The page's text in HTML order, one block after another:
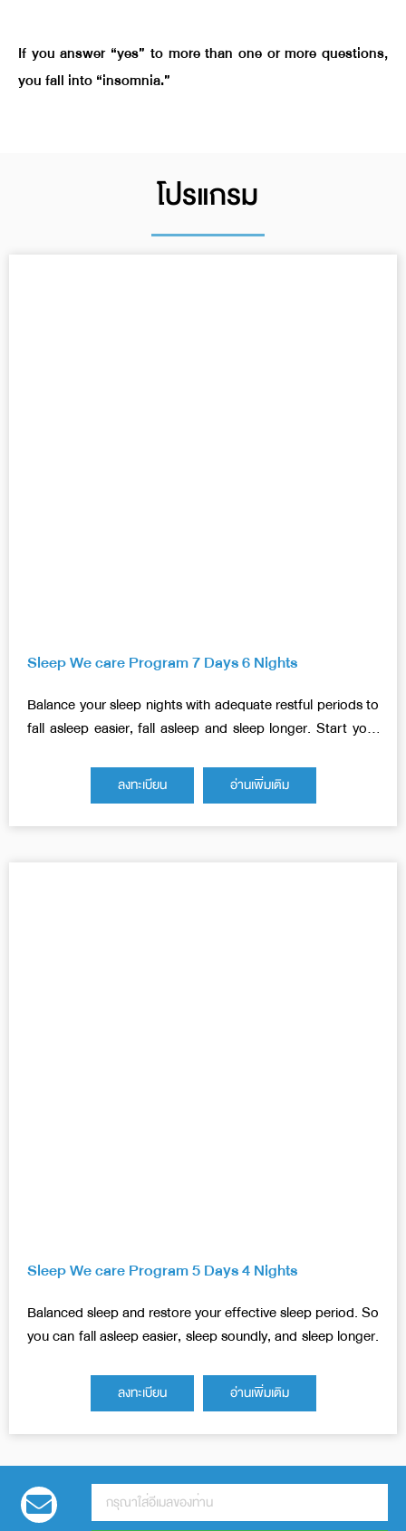
If you answer “yes” to more than one or more questions,
you fall into “insomnia.”
โปรแกรม
Sleep We care Program 7 Days 6 Nights
Balance your sleep nights with adequate restful periods to
fall asleep easier, fall asleep and sleep longer. Start your
ลงทะเบียน อ่านเพิ่มเติม
Sleep We care Program 5 Days 4 Nights
Balanced sleep and restore your effective sleep period. So
you can fall asleep easier, sleep soundly, and sleep longer.
ลงทะเบียน อ่านเพิ่มเติม